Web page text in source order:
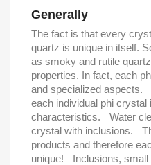
Generally
The fact is that every
quartz is unique in itself.
as smoky and rutile
properties. In fact, each
and specialized aspects.
each individual phi crystal
characteristics. Water
crystal with inclusions.
products and therefore
unique! Inclusions, small